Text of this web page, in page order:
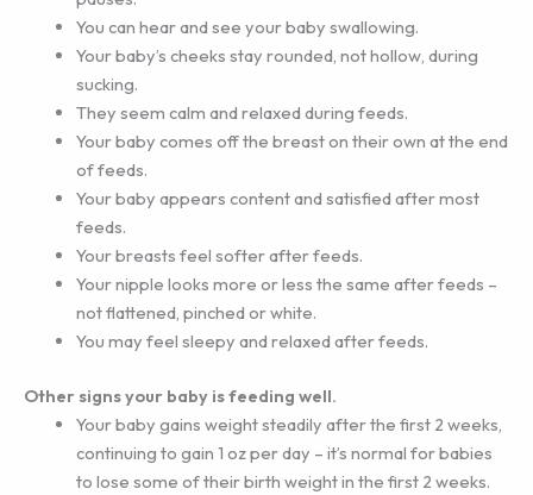
You can hear and see your baby swallowing.
Your baby’s cheeks stay rounded, not hollow, during
sucking.
They seem calm and relaxed during feeds.
Your baby comes off the breast on their own at the end
of feeds.
Your baby appears content and satisfied after most
feeds.
Your breasts feel softer after feeds.
Your nipple looks more or less the same after feeds –
not flattened, pinched or white.
You may feel sleepy and relaxed after feeds.
Other signs your baby is feeding well.
Your baby gains weight steadily after the first 2 weeks,
continuing to gain 1 oz per day – it’s normal for babies
to lose some of their birth weight in the first 2 weeks.